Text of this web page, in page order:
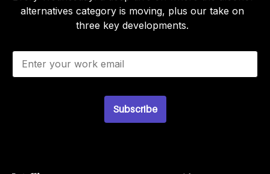
alternatives category is moving, plus our take on
three key developments.
E
a
Subscribe